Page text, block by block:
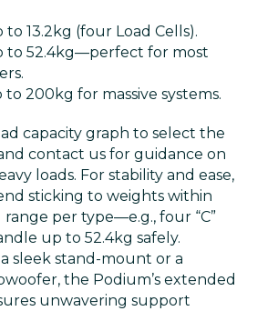
to 13.2kg (four Load Cells).
to 52.4kg—perfect for most
to 200kg for massive systems.
capacity graph to select the
contact us for guidance on
loads. For stability and ease,
sticking to weights within
per type—e.g., four “C”
up to 52.4kg safely.
sleek stand-mount or a
the Podium’s extended
unwavering support